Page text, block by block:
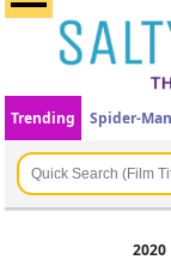
Trending Spider-
2020